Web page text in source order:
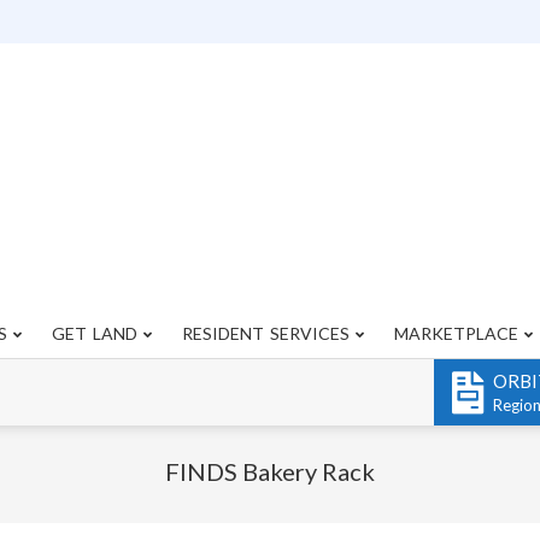
Primary
GET LAND RESIDENT SERVICES MARKETPLACE
FINDS Bakery Rack